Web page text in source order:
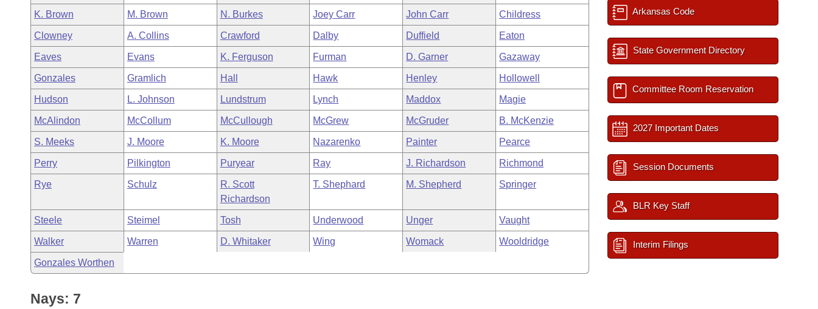
Bills in Joint Committees
Meetings Of The Whole/Business Meetings
Personalized Bill Tracking
Bills Returned from Committee
Bill Conflicts Report
Senate
House Budget
Senate Budget
House Roll Call
Governor's Veto List
K. Brown M. Brown N. Burkes Joey Carr John Carr Childress
Clowney A. Collins Crawford Dalby Duffield Eaton
Eaves Evans K. Ferguson Furman D. Garner Gazaway
Gonzales Gramlich Hall Hawk Henley Hollowell
Hudson L. Johnson Lundstrum Lynch Maddox Magie
McAlindon McCollum McCullough McGrew McGruder B. McKenzie
S. Meeks J. Moore K. Moore Nazarenko Painter Pearce
Perry Pilkington Puryear Ray J. Richardson Richmond
Rye Schulz
R. Scott
Richardson
T. Shephard M. Shepherd Springer
Steele Steimel Tosh Underwood Unger Vaught
Walker Warren D. Whitaker Wing Womack Wooldridge
Gonzales Worthen
Nays: 7
Arkansas Code
State Government Directory
Committee Room Reservation
2027 Important Dates
Session Documents
BLR Key Staff
Interim Filings